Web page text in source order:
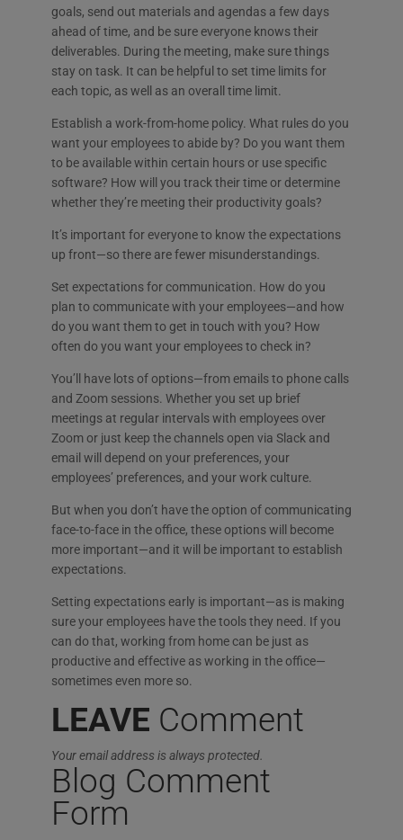
goals, send out materials and agendas a few days
ahead of time, and be sure everyone knows their
deliverables. During the meeting, make sure things
stay on task. It can be helpful to set time limits for
each topic, as well as an overall time limit.
Establish a work-from-home policy. What rules do you
want your employees to abide by? Do you want them
to be available within certain hours or use specific
software? How will you track their time or determine
whether they’re meeting their productivity goals?
It’s important for everyone to know the expectations
up front—so there are fewer misunderstandings.
Set expectations for communication. How do you
plan to communicate with your employees—and how
do you want them to get in touch with you? How
often do you want your employees to check in?
You’ll have lots of options—from emails to phone calls
and Zoom sessions. Whether you set up brief
meetings at regular intervals with employees over
Zoom or just keep the channels open via Slack and
email will depend on your preferences, your
employees’ preferences, and your work culture.
But when you don’t have the option of communicating
face-to-face in the office, these options will become
more important—and it will be important to establish
expectations.
Setting expectations early is important—as is making
sure your employees have the tools they need. If you
can do that, working from home can be just as
productive and effective as working in the office—
sometimes even more so.
LEAVE Comment
Your email address is always protected.
Blog Comment
Form